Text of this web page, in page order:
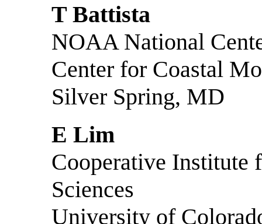
T Battista
NOAA National
Center for Coastal
Silver Spring, MD
E Lim
Cooperative Institute
Sciences
University of